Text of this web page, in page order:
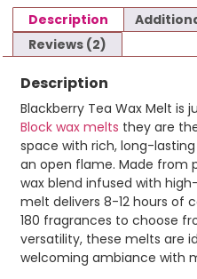
Description
Reviews (2)
Description
Blackberry Tea Wax Melt
Block wax melts they are
space with rich, long-
an open flame. Made from
wax blend infused with
melt delivers 8-12 hours of
180 fragrances to choose
versatility, these melts are
welcoming ambiance with